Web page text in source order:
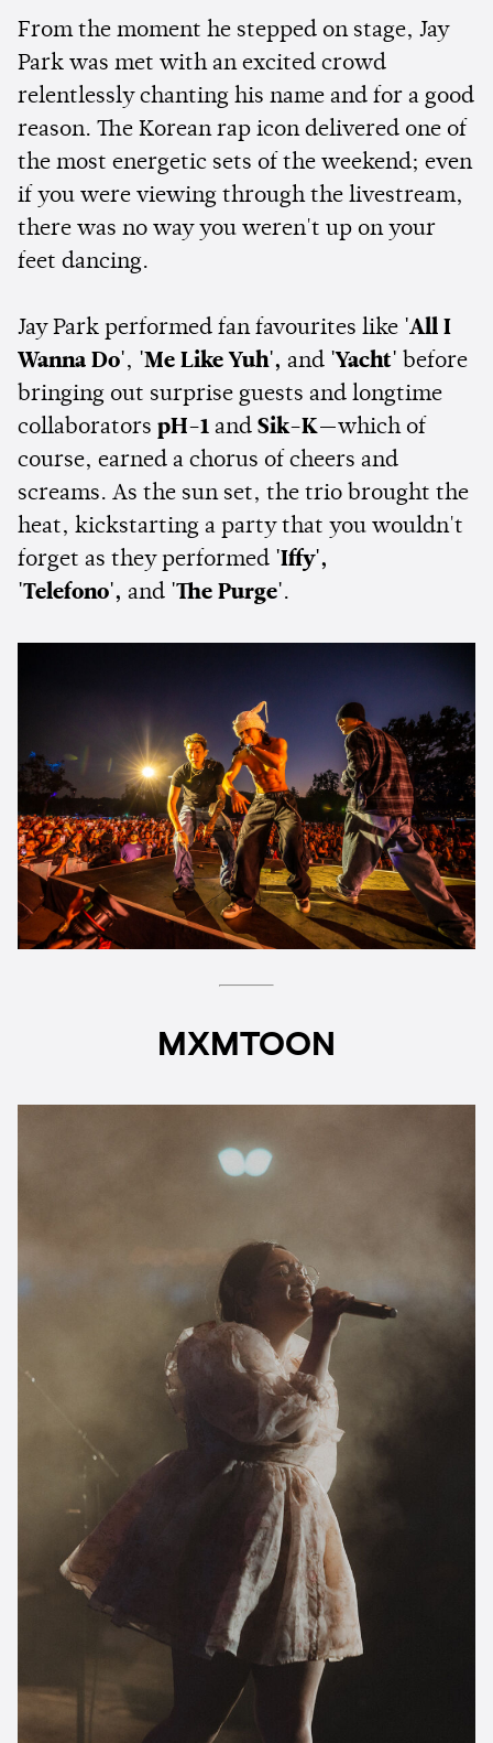
From the moment he stepped on stage, Jay
Park was met with an excited crowd
relentlessly chanting his name and for a good
reason. The Korean rap icon delivered one of
the most energetic sets of the weekend; even
if you were viewing through the livestream,
there was no way you weren't up on your
feet dancing.
Jay Park performed fan favourites like 'All I
Wanna Do', 'Me Like Yuh', and 'Yacht' before
bringing out surprise guests and longtime
collaborators pH-1 and Sik-K—which of
course, earned a chorus of cheers and
screams. As the sun set, the trio brought the
heat, kickstarting a party that you wouldn't
forget as they performed 'Iffy',
'Telefono', and 'The Purge'.
MXMTOON